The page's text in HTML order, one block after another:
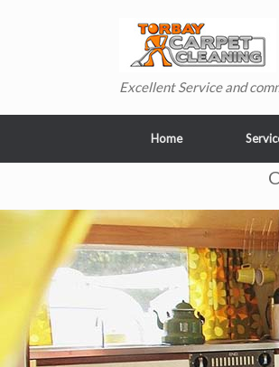
Excellent Service and
Home